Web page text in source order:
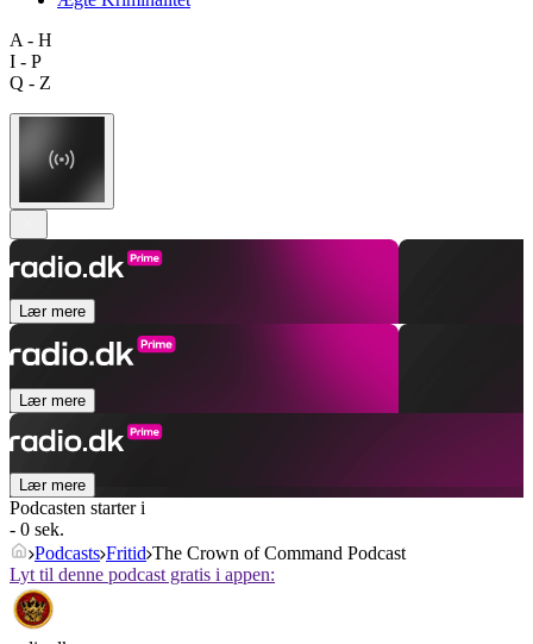
A - H
I - P
Q - Z
Lær mere
Lær mere
Lær mere
Podcasten starter i
- 0 sek.
Podcasts Fritid The Crown of Command Podcast
Lyt til denne podcast gratis i appen: